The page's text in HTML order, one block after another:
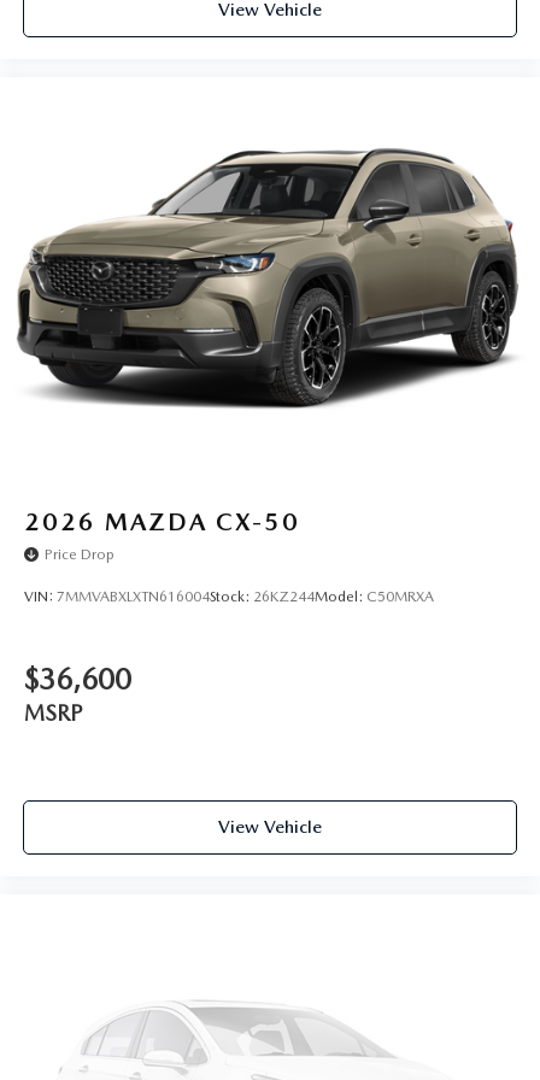
View Vehicle
2026 MAZDA CX-50
Price Drop
VIN: 7MMVABXLXTN616004Stock: 26KZ244Model: C50MRXA
$36,600
MSRP
View Vehicle